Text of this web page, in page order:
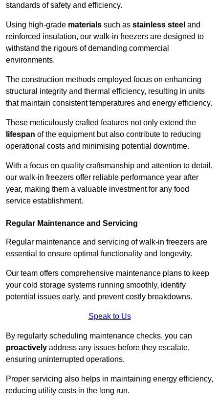
standards of safety and efficiency.
Using high-grade materials such as stainless steel and
reinforced insulation, our walk-in freezers are designed to
withstand the rigours of demanding commercial
environments.
The construction methods employed focus on enhancing
structural integrity and thermal efficiency, resulting in units
that maintain consistent temperatures and energy efficiency.
These meticulously crafted features not only extend the
lifespan of the equipment but also contribute to reducing
operational costs and minimising potential downtime.
With a focus on quality craftsmanship and attention to detail,
our walk-in freezers offer reliable performance year after
year, making them a valuable investment for any food
service establishment.
Regular Maintenance and Servicing
Regular maintenance and servicing of walk-in freezers are
essential to ensure optimal functionality and longevity.
Our team offers comprehensive maintenance plans to keep
your cold storage systems running smoothly, identify
potential issues early, and prevent costly breakdowns.
Speak to Us
By regularly scheduling maintenance checks, you can
proactively address any issues before they escalate,
ensuring uninterrupted operations.
Proper servicing also helps in maintaining energy efficiency,
reducing utility costs in the long run.